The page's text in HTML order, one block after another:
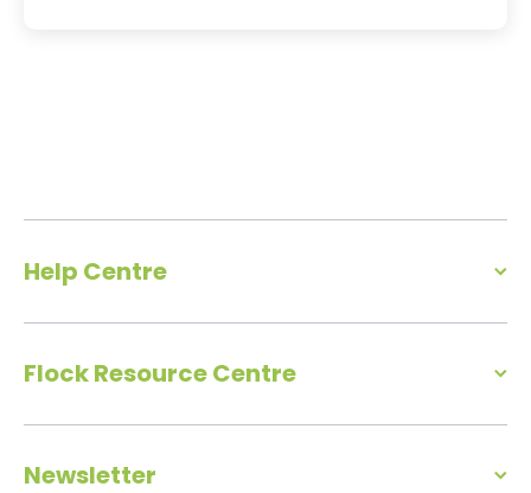
Help Centre
Flock Resource Centre
Newsletter